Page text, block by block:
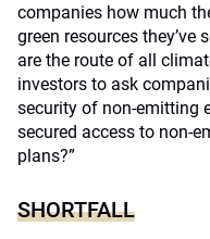
companies how much
green resources they’ve
are the route of all
investors to ask
security of non-emitting
secured access to non-
plans?”
SHORTFALL